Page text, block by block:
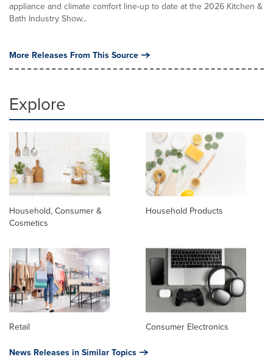
appliance and climate comfort line-up to date at the 2026 Kitchen &
Bath Industry Show...
More Releases From This Source
Explore
Household, Consumer &
Cosmetics
Household Products
Retail Consumer Electronics
News Releases in Similar Topics